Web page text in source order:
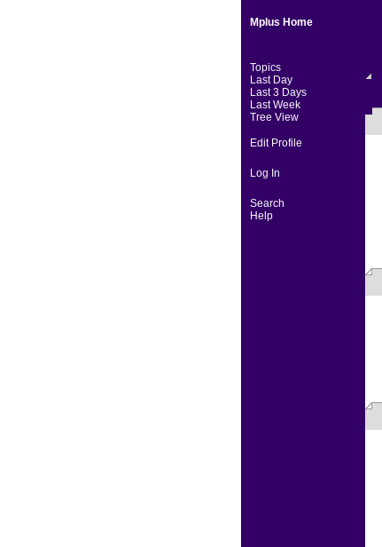
Mplus Home
Topics
Last Day
Last 3 Days
Last Week
Tree View
Edit Profile
Log In
Search
Help